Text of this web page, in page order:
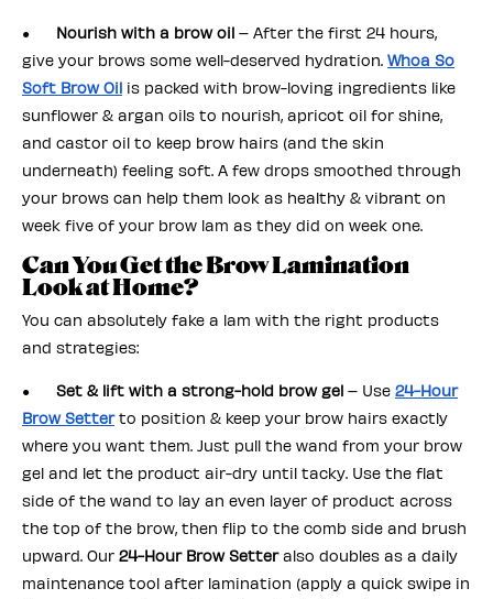
● Nourish with a brow oil – After the first 24 hours,
give your brows some well-deserved hydration. Whoa So
Soft Brow Oil is packed with brow-loving ingredients like
sunflower & argan oils to nourish, apricot oil for shine,
and castor oil to keep brow hairs (and the skin
underneath) feeling soft. A few drops smoothed through
your brows can help them look as healthy & vibrant on
week five of your brow lam as they did on week one.
Can You Get the Brow Lamination
Look at Home?
You can absolutely fake a lam with the right products
and strategies:
● Set & lift with a strong-hold brow gel – Use 24-Hour
Brow Setterto position & keep your brow hairs exactly
where you want them. Just pull the wand from your brow
gel and let the product air-dry until tacky. Use the flat
side of the wand to lay an even layer of product across
the top of the brow, then flip to the comb side and brush
upward. Our 24-Hour Brow Setteralso doubles as a daily
maintenance tool after lamination (apply a quick swipe in